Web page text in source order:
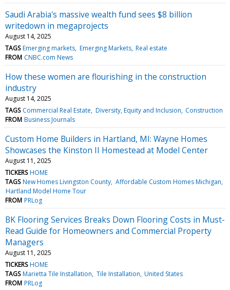
Saudi Arabia's massive wealth fund sees $8 billion
writedown in megaprojects
August 14, 2025
TAGS Emerging markets Emerging Markets Real estate
FROM CNBC.com News
How these women are flourishing in the construction
industry
August 14, 2025
TAGS Commercial Real Estate Diversity, Equity and Inclusion Construction
FROM Business Journals
Custom Home Builders in Hartland, MI: Wayne Homes
Showcases the Kinston II Homestead at Model Center
August 11, 2025
TICKERS HOME
TAGS New Homes Livingston County Affordable Custom Homes Michigan
Hartland Model Home Tour
FROM PRLog
BK Flooring Services Breaks Down Flooring Costs in Must-
Read Guide for Homeowners and Commercial Property
Managers
August 11, 2025
TICKERS HOME
TAGS Marietta Tile Installation Tile Installation United States
FROM PRLog